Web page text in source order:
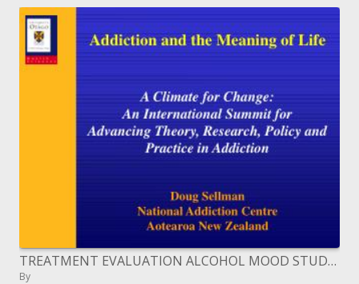
TREATMENT EVALUATION ALCOHOL MOOD STUDY TEAM
By